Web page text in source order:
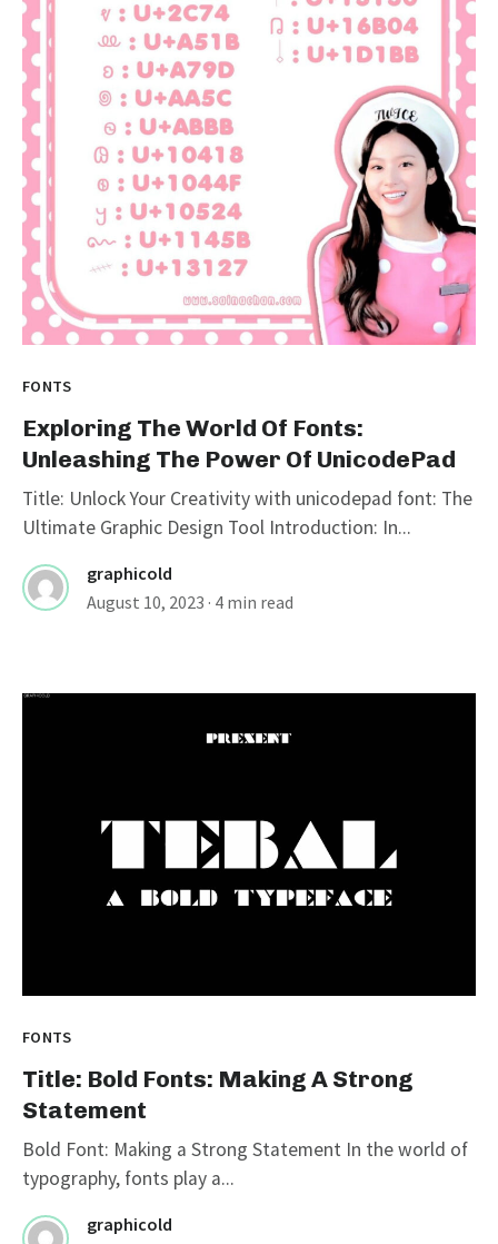
FONTS
Exploring The World Of Fonts:
Unleashing The Power Of UnicodePad
Title: Unlock Your Creativity with unicodepad font: The
Ultimate Graphic Design Tool Introduction: In...
graphicold
August 10, 2023 · 4 min read
FONTS
Title: Bold Fonts: Making A Strong
Statement
Bold Font: Making a Strong Statement In the world of
typography, fonts play a...
graphicold